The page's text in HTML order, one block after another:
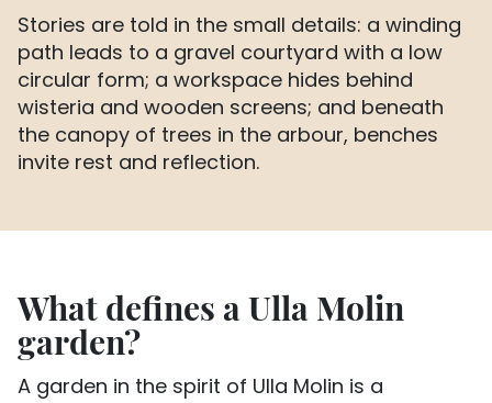
Stories are told in the small details: a winding
path leads to a gravel courtyard with a low
circular form; a workspace hides behind
wisteria and wooden screens; and beneath
the canopy of trees in the arbour, benches
invite rest and reflection.
What defines a Ulla Molin
garden?
A garden in the spirit of Ulla Molin is a